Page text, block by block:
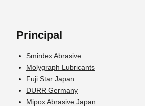
Principal
Smirdex Abrasive
Molygraph Lubricants
Fuji Star Japan
DURR Germany
Mipox Abrasive Japan